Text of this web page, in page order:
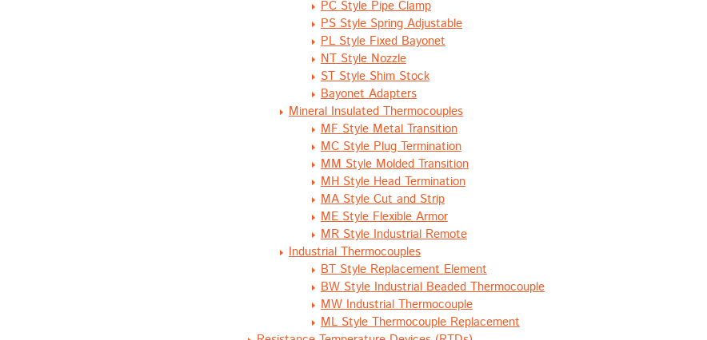
PC Style Pipe Clamp
PS Style Spring Adjustable
PL Style Fixed Bayonet
NT Style Nozzle
ST Style Shim Stock
Bayonet Adapters
Mineral Insulated Thermocouples
MF Style Metal Transition
MC Style Plug Termination
MM Style Molded Transition
MH Style Head Termination
MA Style Cut and Strip
ME Style Flexible Armor
MR Style Industrial Remote
Industrial Thermocouples
BT Style Replacement Element
BW Style Industrial Beaded Thermocouple
MW Industrial Thermocouple
ML Style Thermocouple Replacement